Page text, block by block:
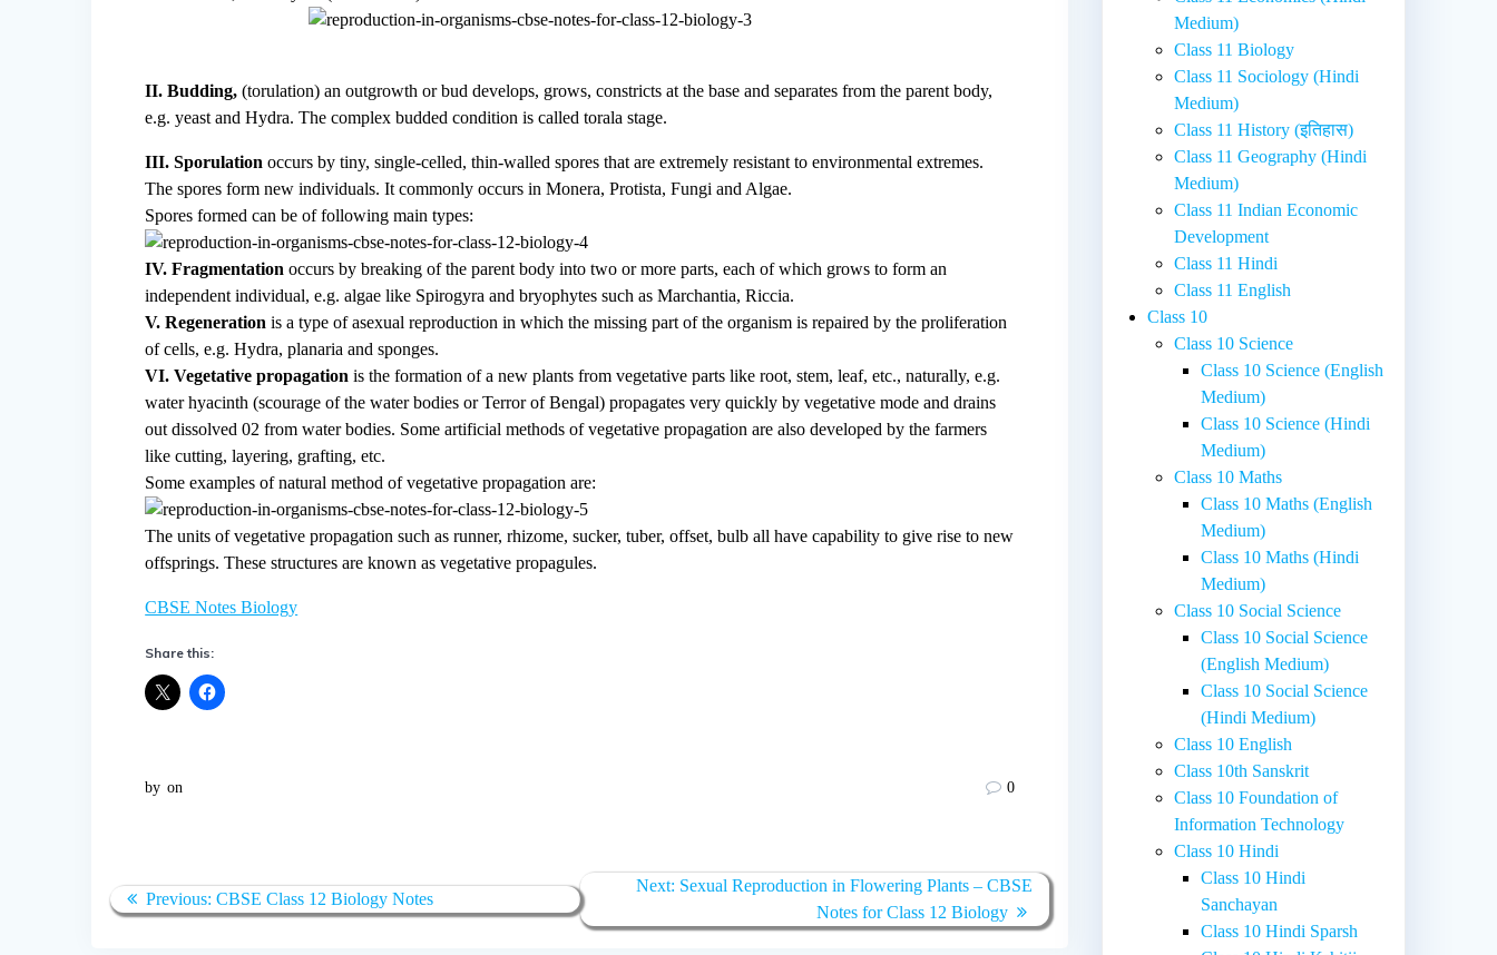
II. Budding, (torulation) an outgrowth or bud develops, grows, constricts at the base and separates from the parent body,
e.g. yeast and Hydra. The complex budded condition is called torala stage.
III. Sporulation occurs by tiny, single-celled, thin-walled spores that are extremely resistant to environmental extremes.
The spores form new individuals. It commonly occurs in Monera, Protista, Fungi and Algae.
Spores formed can be of following main types:
IV. Fragmentation occurs by breaking of the parent body into two or more parts, each of which grows to form an
independent individual, e.g. algae like Spirogyra and bryophytes such as Marchantia, Riccia.
V. Regeneration is a type of asexual reproduction in which the missing part of the organism is repaired by the proliferation
of cells, e.g. Hydra, planaria and sponges.
VI. Vegetative propagation is the formation of a new plants from vegetative parts like root, stem, leaf, etc., naturally, e.g.
water hyacinth (scourage of the water bodies or Terror of Bengal) propagates very quickly by vegetative mode and drains
out dissolved 02 from water bodies. Some artificial methods of vegetative propagation are also developed by the farmers
like cutting, layering, grafting, etc.
Some examples of natural method of vegetative propagation are:
The units of vegetative propagation such as runner, rhizome, sucker, tuber, offset, bulb all have capability to give rise to new
offsprings. These structures are known as vegetative propagules.
CBSE Notes Biology
Share this:
by on 0
Post
navigation
Previous: Previous
post:
CBSE Class 12 Biology Notes
Next: Next
Sexual Reproduction in Flowering Plants – CBSE
Notes for Class 12 Biology
Medium)
Class 11 Biology
Class 11 Sociology (Hindi
Medium)
Class 11 History (इतिहास)
Class 11 Geography (Hindi
Medium)
Class 11 Indian Economic
Development
Class 11 Hindi
Class 11 English
Class 10
Class 10 Science
Class 10 Science (English
Medium)
Class 10 Science (Hindi
Medium)
Class 10 Maths
Class 10 Maths (English
Medium)
Class 10 Maths (Hindi
Medium)
Class 10 Social Science
Class 10 Social Science
(English Medium)
Class 10 Social Science
(Hindi Medium)
Class 10 English
Class 10th Sanskrit
Class 10 Foundation of
Information Technology
Class 10 Hindi
Class 10 Hindi
Sanchayan
Class 10 Hindi Sparsh